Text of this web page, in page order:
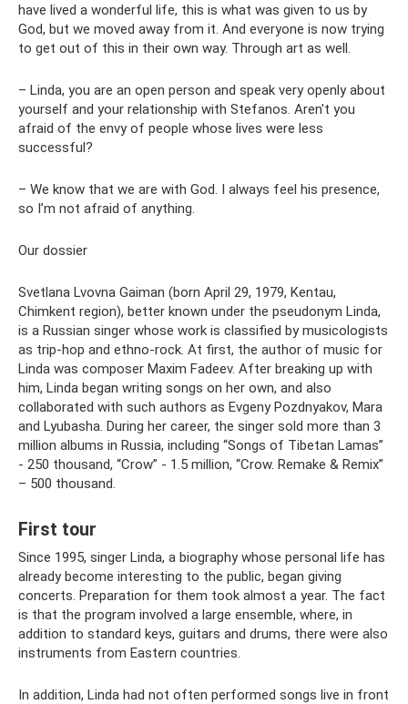
have lived a wonderful life, this is what was given to us by
God, but we moved away from it. And everyone is now trying
to get out of this in their own way. Through art as well.
– Linda, you are an open person and speak very openly about
yourself and your relationship with Stefanos. Aren't you
afraid of the envy of people whose lives were less
successful?
– We know that we are with God. I always feel his presence,
so I’m not afraid of anything.
Our dossier
Svetlana Lvovna Gaiman (born April 29, 1979, Kentau,
Chimkent region), better known under the pseudonym Linda,
is a Russian singer whose work is classified by musicologists
as trip-hop and ethno-rock. At first, the author of music for
Linda was composer Maxim Fadeev. After breaking up with
him, Linda began writing songs on her own, and also
collaborated with such authors as Evgeny Pozdnyakov, Mara
and Lyubasha. During her career, the singer sold more than 3
million albums in Russia, including “Songs of Tibetan Lamas”
- 250 thousand, “Crow” - 1.5 million, “Crow. Remake & Remix”
– 500 thousand.
First tour
Since 1995, singer Linda, a biography whose personal life has
already become interesting to the public, began giving
concerts. Preparation for them took almost a year. The fact
is that the program involved a large ensemble, where, in
addition to standard keys, guitars and drums, there were also
instruments from Eastern countries.
In addition, Linda had not often performed songs live in front